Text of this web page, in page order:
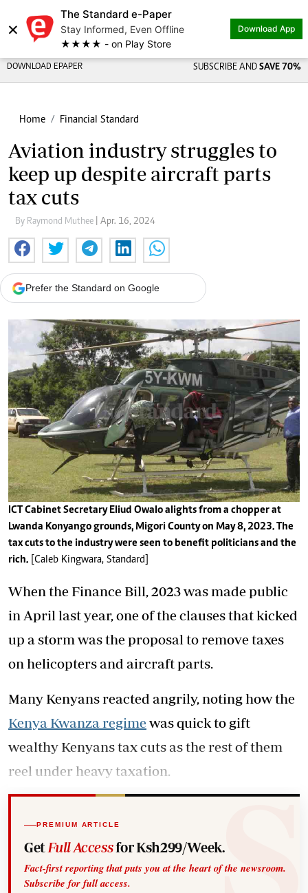
×
The Standard e-Paper
Stay Informed, Even Offline
★★★★ - on Play Store
Download App
DOWNLOAD EPAPER SUBSCRIBE AND SAVE 70%
Home Financial Standard
Aviation industry struggles to
keep up despite aircraft parts
tax cuts
By Raymond Muthee | Apr. 16, 2024
Prefer the Standard on Google
ICT Cabinet Secretary Eliud Owalo alights from a chopper at
Lwanda Konyango grounds, Migori County on May 8, 2023. The
tax cuts to the industry were seen to benefit politicians and the
rich. [Caleb Kingwara, Standard]
When the Finance Bill, 2023 was made public
in April last year, one of the clauses that kicked
up a storm was the proposal to remove taxes
on helicopters and aircraft parts.
Many Kenyans reacted angrily, noting how the
Kenya Kwanza regime was quick to gift
wealthy Kenyans tax cuts as the rest of them
reel under heavy taxation.
PREMIUM ARTICLE
Get Full Accessfor Ksh299/Week.
Fact-first reporting that puts you at the heart of the newsroom.
Subscribe for full access.